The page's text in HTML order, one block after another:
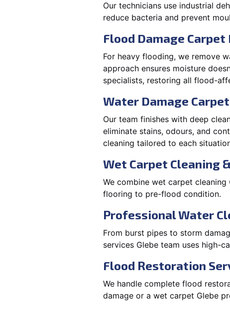
Our technicians use industrial
reduce bacteria and prevent
Flood Damage Carpet
For heavy flooding, we remove
approach ensures moisture
specialists, restoring all flood-
Water Damage
Our team finishes with deep
eliminate stains, odours, and
cleaning tailored to each
Wet Carpet Cleaning
We combine wet carpet
flooring to pre-flood condition.
Professional Water
From burst pipes to storm
services Glebe team uses high-
Flood Restoration
We handle complete flood
damage or a wet carpet Glebe